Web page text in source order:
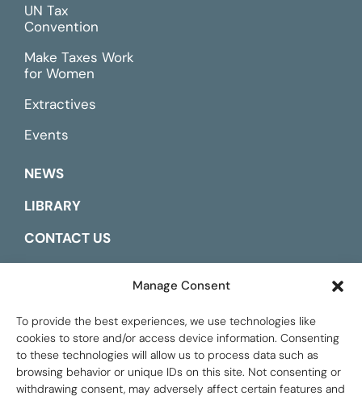
Manage Consent
To provide the best experiences, we use technologies like
cookies to store and/or access device information. Consenting
to these technologies will allow us to process data such as
browsing behavior or unique IDs on this site. Not consenting or
withdrawing consent, may adversely affect certain features and
UN Tax
Convention
Make Taxes Work
for Women
Extractives
Events
NEWS
LIBRARY
CONTACT US